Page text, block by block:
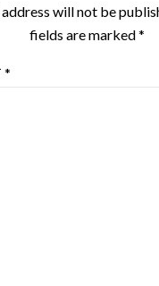
will not be
fields are marked*
*